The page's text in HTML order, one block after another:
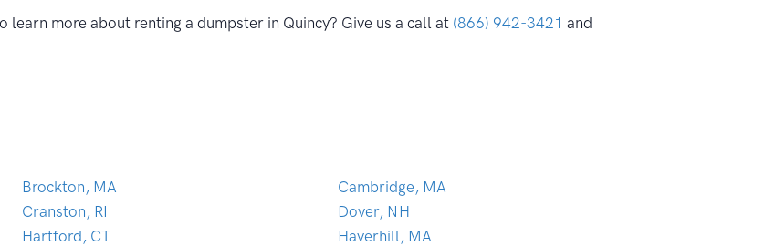
learn more about renting a dumpster in Quincy? Give us a call at (866) 942-3421 and
Brockton, MA
Cambridge, MA
Cranston, RI
Dover, NH
Hartford, CT
Haverhill, MA